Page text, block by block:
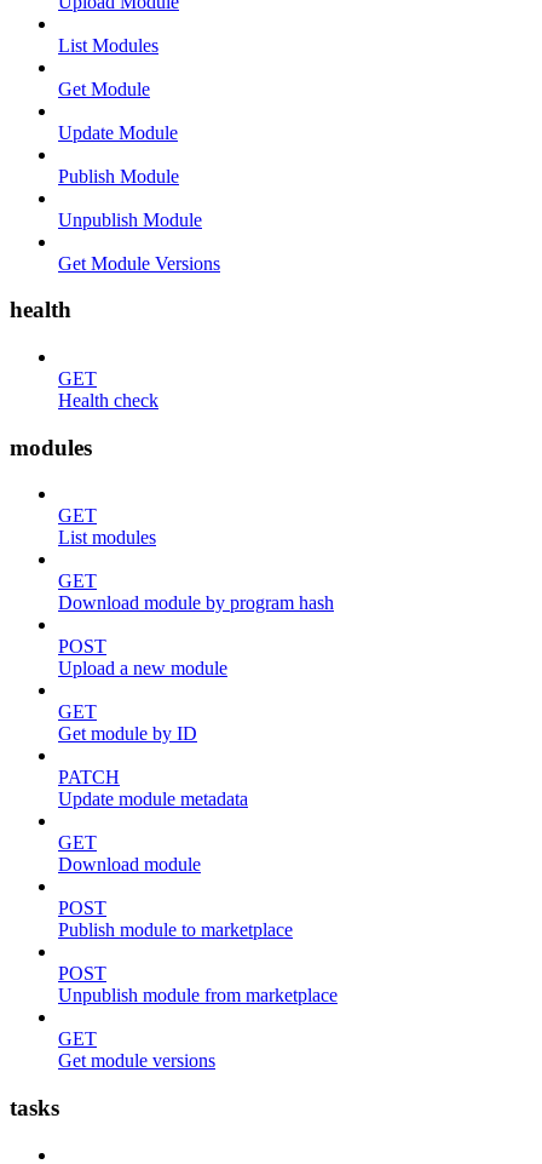
List Modules
Get Module
Update Module
Publish Module
Unpublish Module
Get Module Versions
health
GET
Health check
modules
GET
List modules
GET
Download module by program hash
POST
Upload a new module
GET
Get module by ID
PATCH
Update module metadata
GET
Download module
POST
Publish module to marketplace
POST
Unpublish module from marketplace
GET
Get module versions
tasks